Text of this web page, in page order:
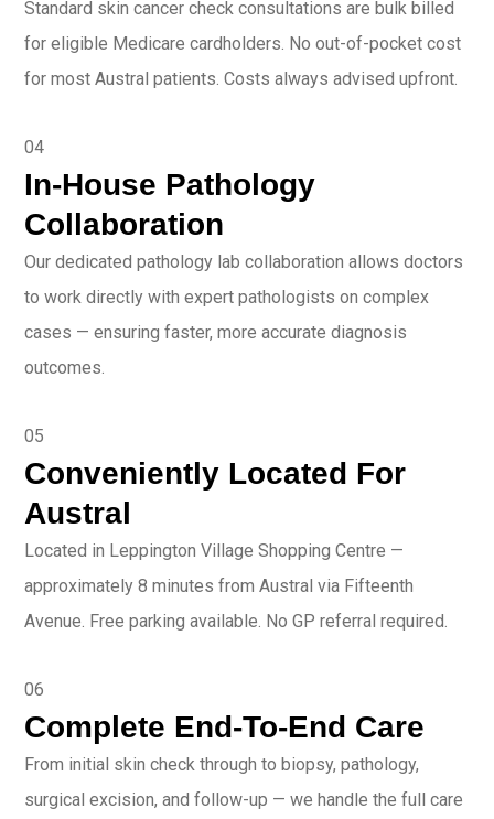
Standard skin cancer check consultations are bulk billed
for eligible Medicare cardholders. No out-of-pocket cost
for most Austral patients. Costs always advised upfront.
04
In-House Pathology
Collaboration
Our dedicated pathology lab collaboration allows doctors
to work directly with expert pathologists on complex
cases — ensuring faster, more accurate diagnosis
outcomes.
05
Conveniently Located For
Austral
Located in Leppington Village Shopping Centre —
approximately 8 minutes from Austral via Fifteenth
Avenue. Free parking available. No GP referral required.
06
Complete End-To-End Care
From initial skin check through to biopsy, pathology,
surgical excision, and follow-up — we handle the full care